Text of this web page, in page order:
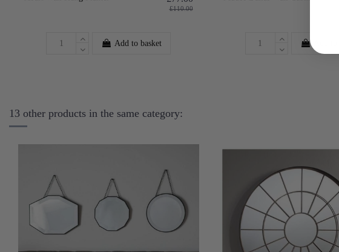
£110.00
Add to basket
13 other products in the same category: